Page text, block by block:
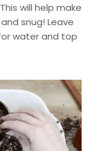
will help make
snug! Leave
water and top